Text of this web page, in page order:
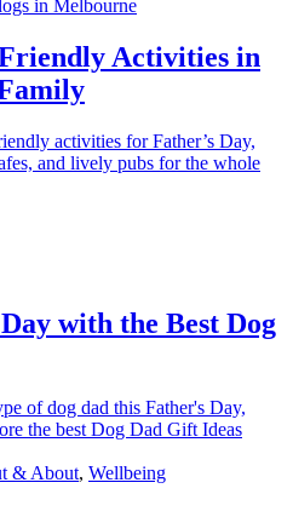
Activities in
activities for Father’s Day,
and lively pubs for the whole
with the Best Dog
of dog dad this Father's Day,
the best Dog Dad Gift Ideas
& About, Wellbeing